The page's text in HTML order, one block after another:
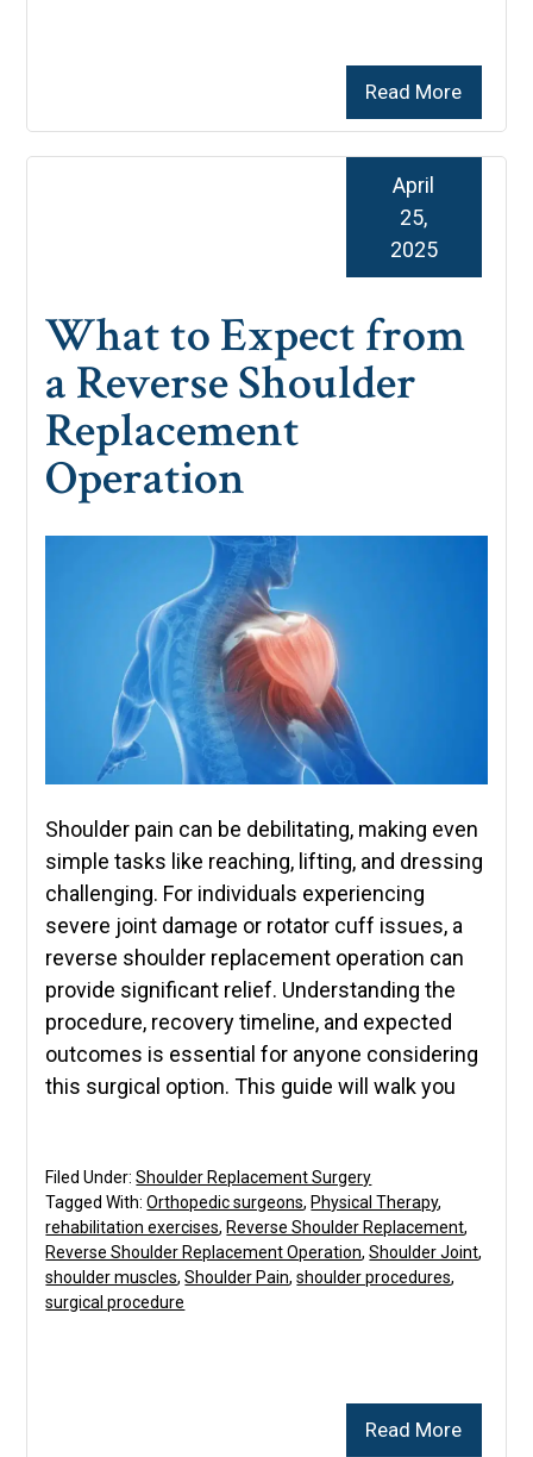
Read More
What to Expect from
a Reverse Shoulder
Replacement
Operation
April
25,
2025
Shoulder pain can be debilitating, making even
simple tasks like reaching, lifting, and dressing
challenging. For individuals experiencing
severe joint damage or rotator cuff issues, a
reverse shoulder replacement operation can
provide significant relief. Understanding the
procedure, recovery timeline, and expected
outcomes is essential for anyone considering
this surgical option. This guide will walk you
Read More
Filed Under:Shoulder Replacement Surgery
Tagged With:Orthopedic surgeons, Physical Therapy,
rehabilitation exercises, Reverse Shoulder Replacement,
Reverse Shoulder Replacement Operation,Shoulder Joint,
shoulder muscles,Shoulder Pain,shoulder procedures,
surgical procedure